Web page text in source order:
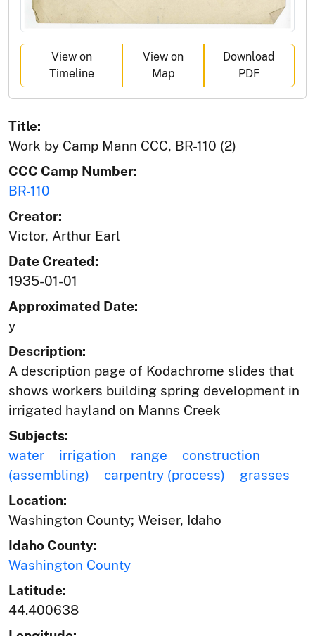
View on
Timeline
View on
Map
Download
PDF
Title:
Work by Camp Mann CCC, BR-110 (2)
CCC Camp Number:
BR-110
Creator:
Victor, Arthur Earl
Date Created:
1935-01-01
Approximated Date:
y
Description:
A description page of Kodachrome slides that
shows workers building spring development in
irrigated hayland on Manns Creek
Subjects:
water
irrigation range
construction
(assembling)
carpentry (process)
grasses
Location:
Washington County; Weiser, Idaho
Idaho County:
Washington County
Latitude:
44.400638